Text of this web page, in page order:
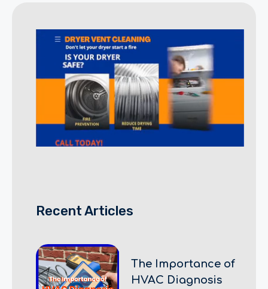
Recent Articles
The Importance of
HVAC Diagnosis